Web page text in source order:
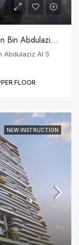
DAMAC BAY 2 By Cavalli, King Salman Bin Abdulaziz Al S
Abdulaziz Al S
FLOOR
NEW INSTRUCTION